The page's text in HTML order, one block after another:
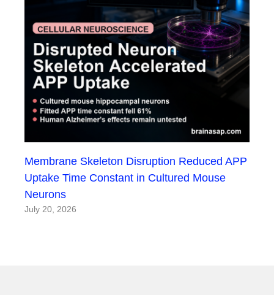
Membrane Skeleton Disruption Reduced APP
Uptake Time Constant in Cultured Mouse
Neurons
July 20, 2026